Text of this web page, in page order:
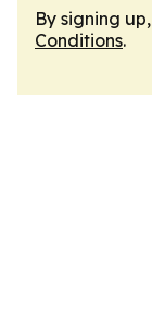
By signing
Conditions.